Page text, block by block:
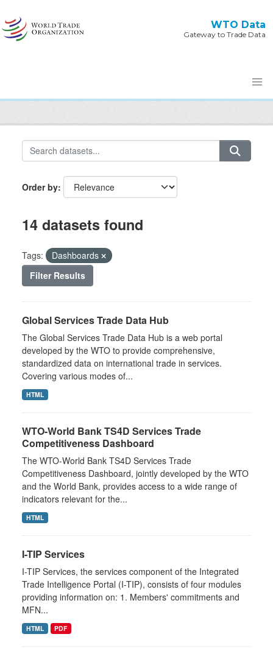
WTO Data
Gateway to Trade Data
Order by
14 datasets found
Tags:
Dashboards
Filter Results
Global Services Trade Data Hub
The Global Services Trade Data Hub is a web portal
developed by the WTO to provide comprehensive,
standardized data on international trade in services.
Covering various modes of...
HTML
WTO-World Bank TS4D Services Trade
Competitiveness Dashboard
The WTO-World Bank TS4D Services Trade
Competitiveness Dashboard, jointly developed by the WTO
and the World Bank, provides access to a wide range of
indicators relevant for the...
HTML
I-TIP Services
I-TIP Services, the services component of the Integrated
Trade Intelligence Portal (I-TIP), consists of four modules
providing information on: 1. Members' commitments and
MFN...
HTML PDF